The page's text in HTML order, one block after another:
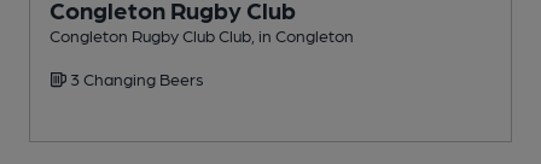
Congleton Rugby Club
Congleton Rugby Club Club, in Congleton
3 Changing Beers